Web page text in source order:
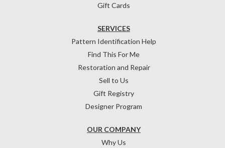
Gift Cards
OUR COMPANY
Why Us
SERVICES
Pattern Identification Help
Find This For Me
Restoration and Repair
Sell to Us
Gift Registry
Designer Program